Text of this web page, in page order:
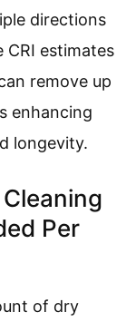
directions
estimates
remove up
enhancing
longevity.
Per
of dry